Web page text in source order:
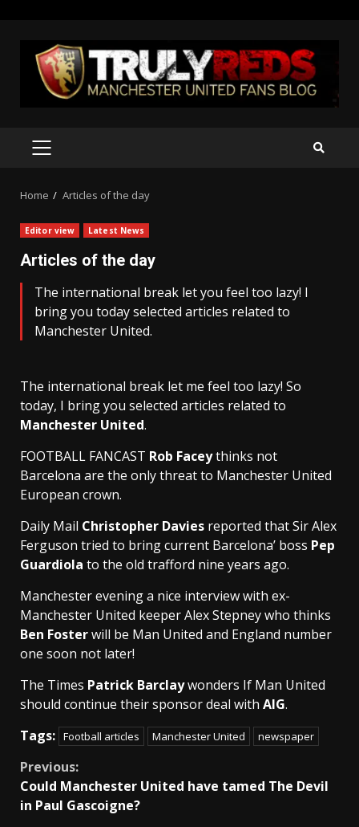
content
PRIMARY
Home Articles of the day
Editor view Latest News
Articles of the day
The international break let you feel too lazy! I
bring you today selected articles related to
Manchester United.
The international break let me feel too lazy! So
today, I bring you selected articles related to
Manchester United.
FOOTBALL FANCAST Rob Faceythinks not
Barcelona are the only threat to Manchester United
European crown.
Daily Mail Christopher Davies reported that Sir Alex
Ferguson tried to bring current Barcelona’ boss Pep
Guardiola to the old trafford nine years ago.
Manchester evening a nice interview with ex-
Manchester United keeper Alex Stepney who thinks
Ben Fosterwill be Man United and England number
one soon not later!
The Times Patrick Barclaywonders If Man United
should continue their sponsor deal with AIG.
Tags: Football articles Manchester United newspaper
Continue
Reading
Previous:
Could Manchester United have tamed The Devil
in Paul Gascoigne?